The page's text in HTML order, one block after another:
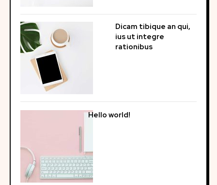
Dicam tibique an qui,
ius ut integre
rationibus
Hello world!